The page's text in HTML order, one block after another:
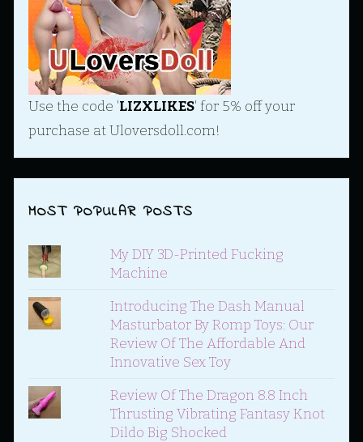
Use the code 'LIZXLIKES' for 5% off your
purchase at Uloversdoll.com!
MOST POPULAR POSTS
My DIY 3D-Printed Fucking
Machine
Introducing The Dash Manual
Masturbator By Romp Toys: Our
Review Of The Affordable And
Innovative Sex Toy
Review Of The Dragon 8.8 Inch
Thrusting Vibrating Fantasy Knot
Dildo Big Shocked